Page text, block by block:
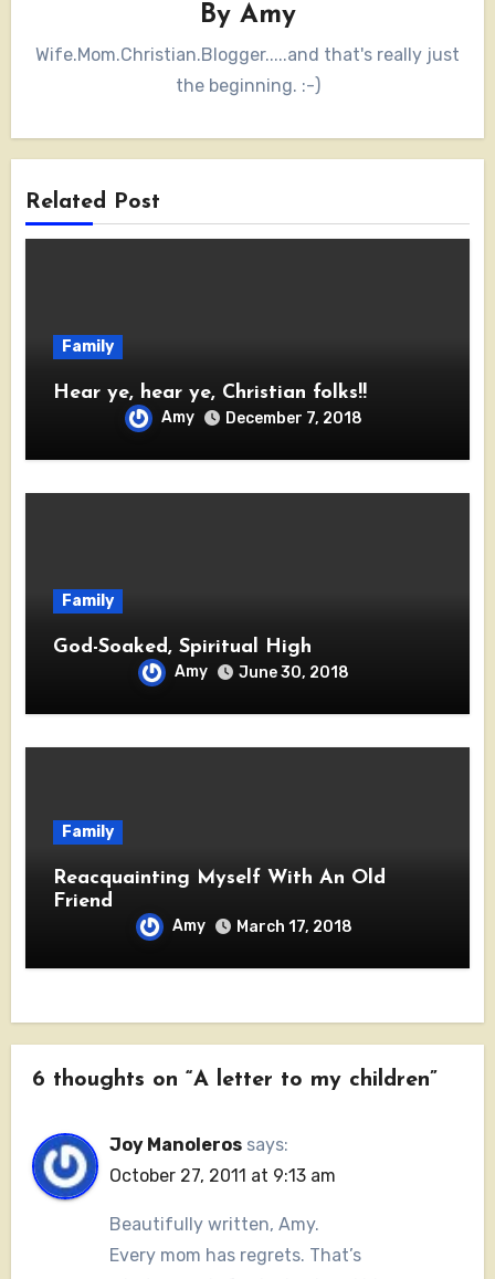
By Amy
Wife.Mom.Christian.Blogger.....and that's really just
the beginning. :-)
Related Post
Family
Hear ye, hear ye, Christian folks!!
Amy December 7, 2018
Family
God-Soaked, Spiritual High
Amy June 30, 2018
Family
Reacquainting Myself With An Old
Friend
Amy March 17, 2018
6 thoughts on “A letter to my children”
Joy Manoleros says:
October 27, 2011 at 9:13 am
Beautifully written, Amy.
Every mom has regrets. That’s